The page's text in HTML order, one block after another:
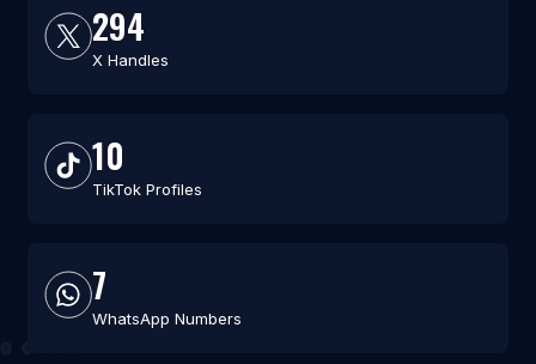
294
X Handles
10
TikTok Profiles
7
WhatsApp Numbers